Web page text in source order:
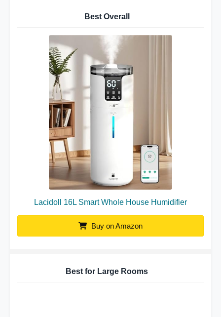
Best Overall
Lacidoll 16L Smart Whole House Humidifier
Buy on Amazon
Best for Large Rooms